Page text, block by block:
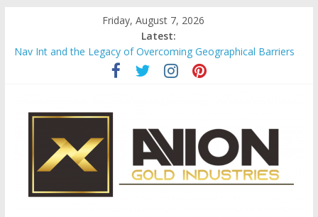
content
Friday, August 7, 2026
Latest:
Nav Int and the Legacy of Overcoming Geographical Barriers
Comprehensive Payroll Outsourcing Services in France
Startup And Changeover Checklists For Mills, Tumblers And
Evaluating Eligibility Before Applying for Credit Cards
Why Gold Remains a Cornerstone of Long-Term Wealth
Preservation